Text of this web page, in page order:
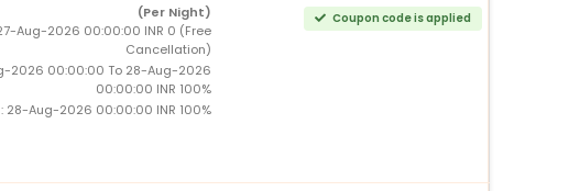
(Per Night)
Aug-2026 00:00:00 INR 0 (Free
Cancellation)
2026 00:00:00 To 28-Aug-2026
00:00:00 INR 100%
: 28-Aug-2026 00:00:00 INR 100%
Coupon code is applied